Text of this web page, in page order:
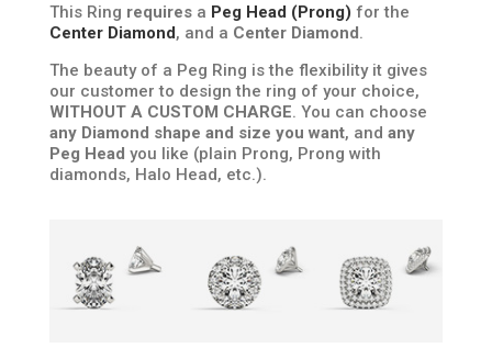
This Ring requiresa Peg Head (Prong) for the
Center Diamond, and a Center Diamond.
The beauty of a Peg Ring is the flexibility it gives
our customer to design the ring of your choice,
WITHOUT A CUSTOM CHARGE. You can choose
any Diamond shape and size you want, and any
Peg Head you like (plain Prong, Prong with
diamonds, Halo Head, etc.).